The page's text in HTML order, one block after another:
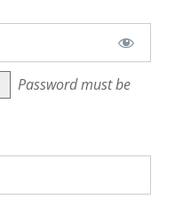
Password must be